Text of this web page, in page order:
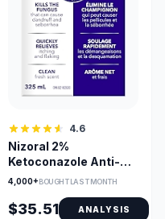
4.6
Nizoral 2%
Ketoconazole Anti-
Dandruff Shampoo
4,000+BOUGHT LAST MONTH
$35.51 ANALYSIS